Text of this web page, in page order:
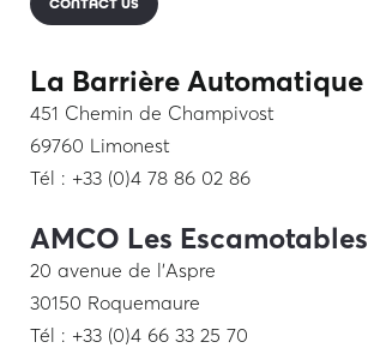
La Barrière Automatique
451 Chemin de Champivost
69760 Limonest
Tél : +33 (0)4 78 86 02 86
AMCO Les Escamotables
20 avenue de l’Aspre
30150 Roquemaure
Tél : +33 (0)4 66 33 25 70